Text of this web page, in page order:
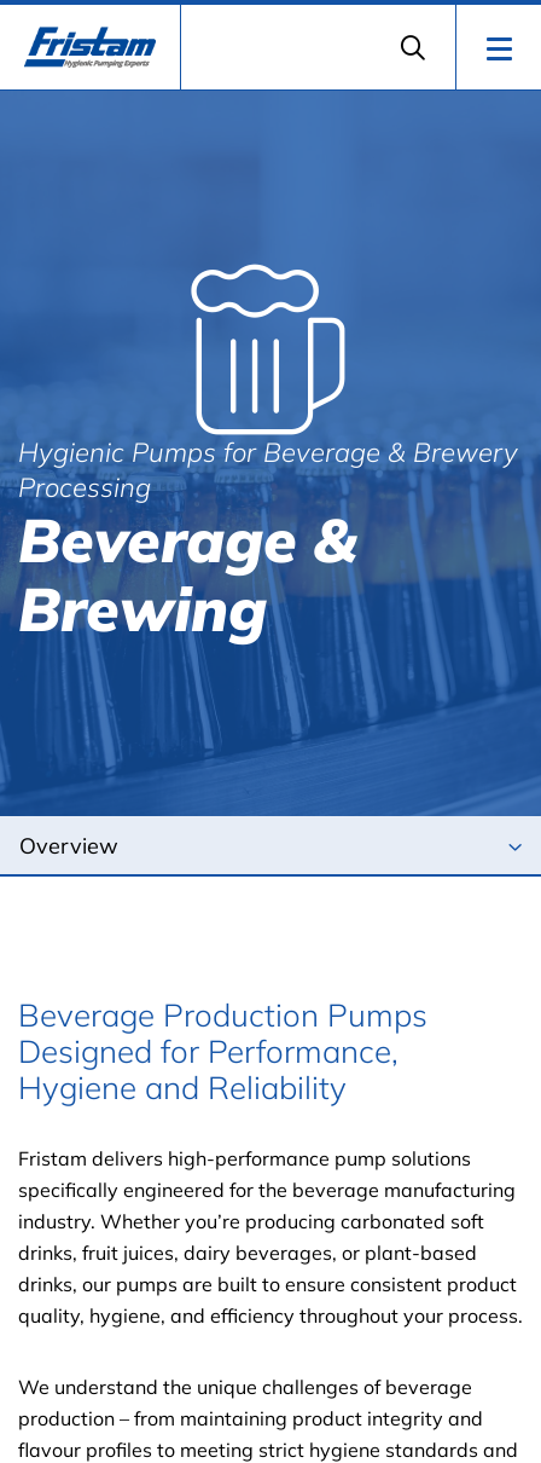
Hygienic Pumps for Beverage & Brewery
Processing
Beverage &
Brewing
Beverage Production Pumps
Designed for Performance,
Hygiene and Reliability
Fristam delivers high-performance pump solutions
specifically engineered for the beverage manufacturing
industry. Whether you’re producing carbonated soft
drinks, fruit juices, dairy beverages, or plant-based
drinks, our pumps are built to ensure consistent product
quality, hygiene, and efficiency throughout your process.
We understand the unique challenges of beverage
production – from maintaining product integrity and
flavour profiles to meeting strict hygiene standards and